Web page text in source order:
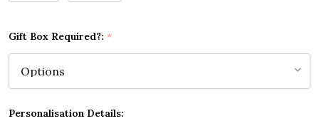
Gift Box Required?: *
Personalisation Details: